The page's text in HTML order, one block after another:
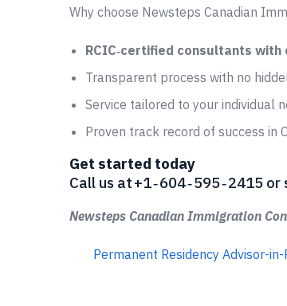
Why choose Newsteps Canadian
RCIC‑certified consultants
Transparent process with no
Service tailored to your individual
Proven track record of success in
Get started today
Call us at +1 ‑ 604 ‑ 595 ‑
Newsteps Canadian Immigration
Permanent Residency Advisor-